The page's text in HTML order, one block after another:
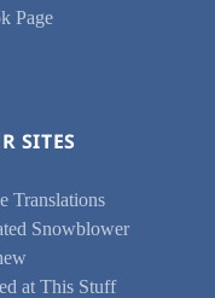
Page
SITES
Translations
Snowblower
at This Stuff